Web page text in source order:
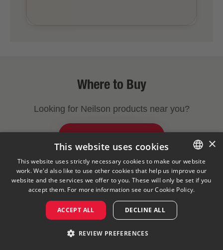
Where to Buy
Looking for Neilson products near you?
FIND A STORE NEAR YOU
Legal Notice Privacy Policy
Cookies Policy
Visit Our Corporate Site
Saputo Foodservice FAQ
©2026
Saputo Inc. All rights reserved.
ENGLISH
FRENCH
×
This website uses cookies
This website uses strictly necessary cookies to make our website
work. We'd also like to use other cookies that help us improve our
website and the services we offer to you. These will only be set if you
accept them. For more information see ourCookie Policy.
ACCEPT ALL DECLINE ALL
REVIEW PREFERENCES